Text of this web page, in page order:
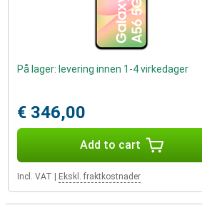
På lager: levering innen 1-4 virkedager
€ 346,00
Add to cart
Incl. VAT Ekskl. fraktkostnader